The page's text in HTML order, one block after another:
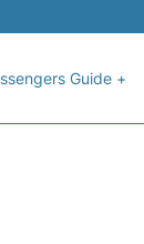
Guide +